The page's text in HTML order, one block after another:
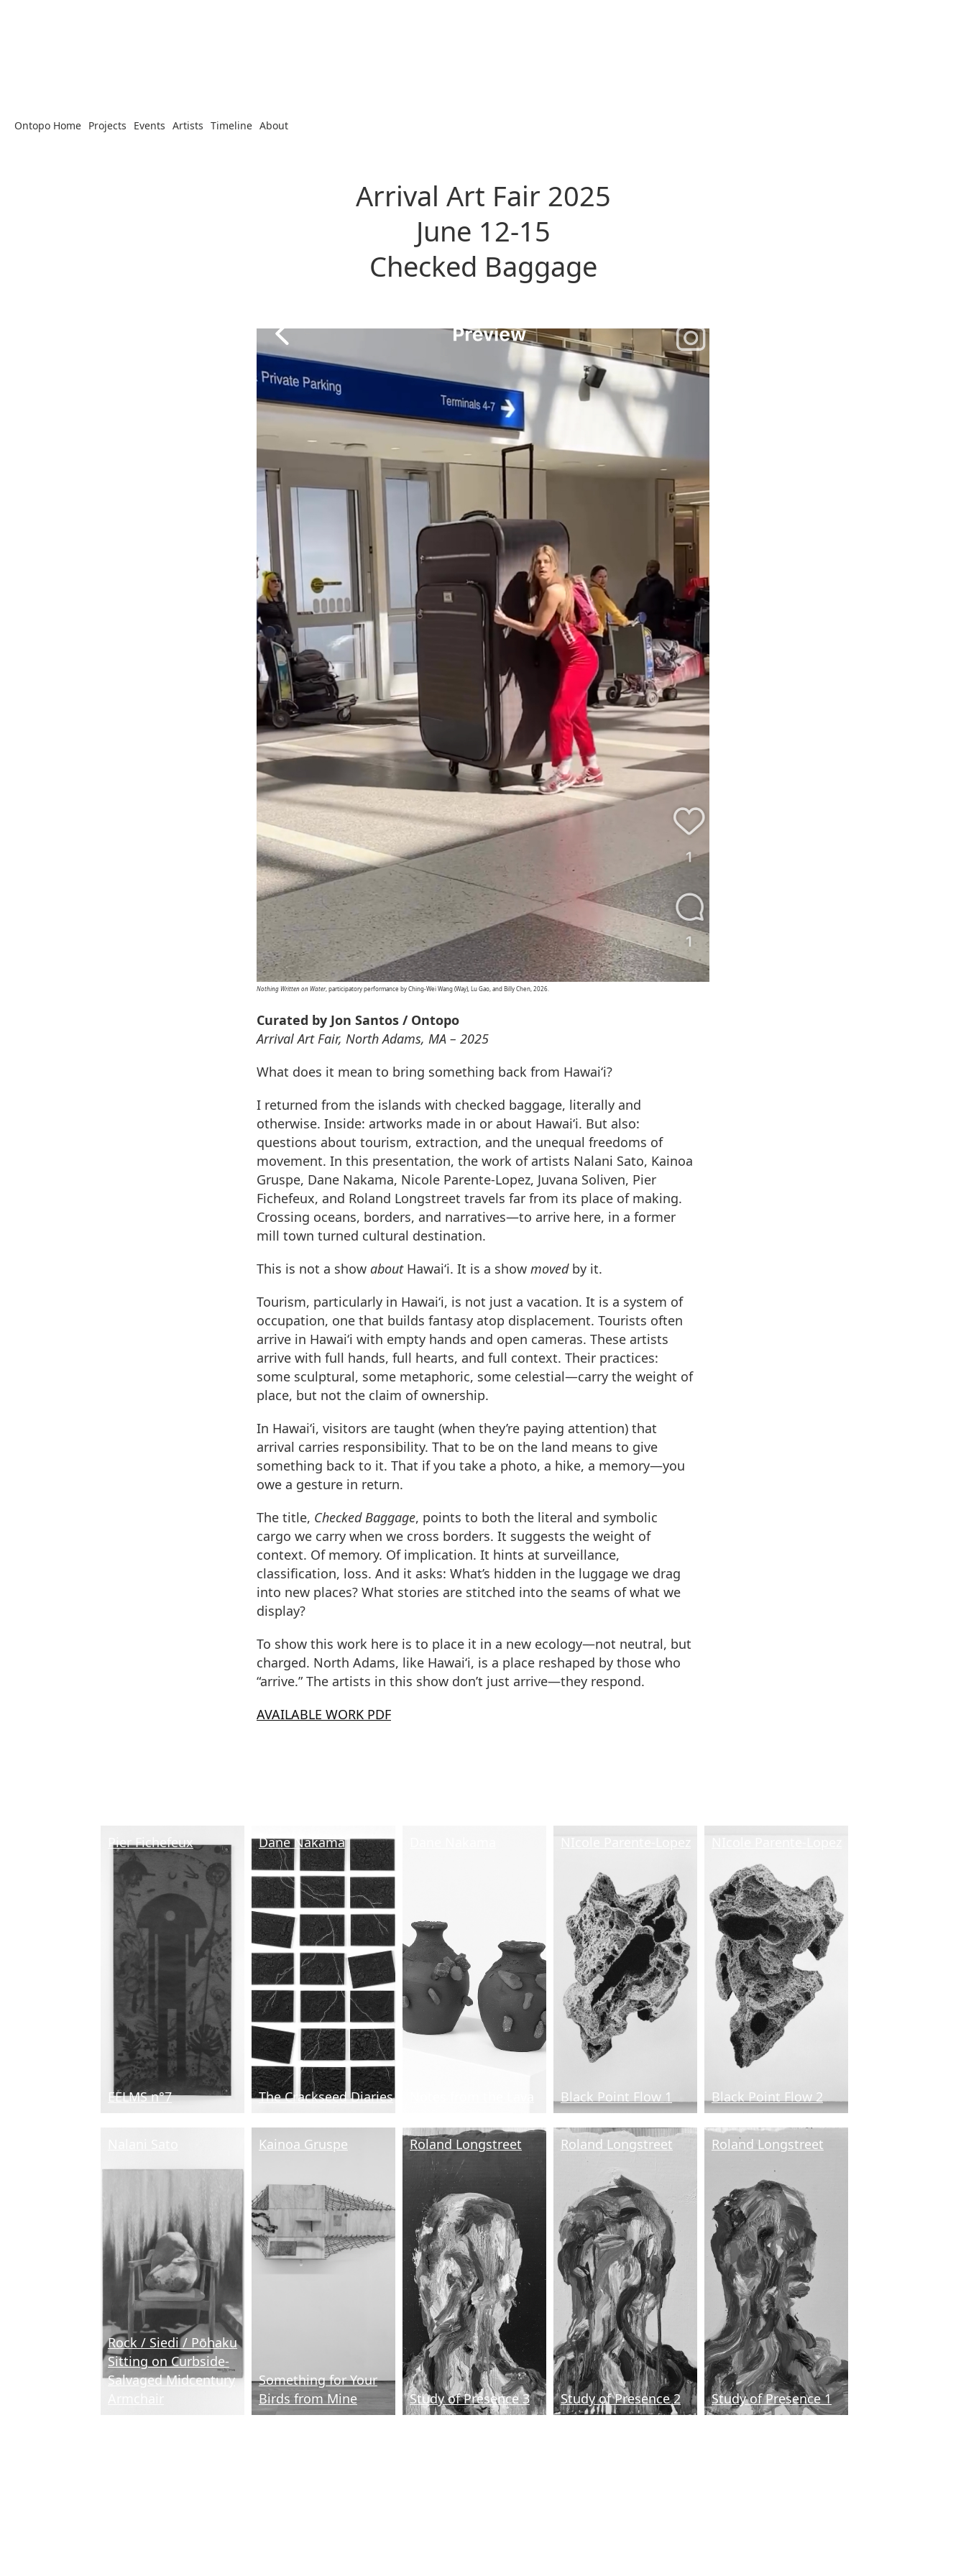
Ontopo Home Projects Events Artists Timeline About
Arrival Art Fair 2025
June 12-15
Checked Baggage
Nothing Written on Water, participatory performance by Ching-Wei Wang (Way), Lu Gao, and Billy Chen, 2026.
Curated by Jon Santos / Ontopo
Arrival Art Fair, North Adams, MA – 2025
What does it mean to bring something back from Hawai‘i?
I returned from the islands with checked baggage, literally and
otherwise. Inside: artworks made in or about Hawai‘i. But also:
questions about tourism, extraction, and the unequal freedoms of
movement. In this presentation, the work of artists Nalani Sato, Kainoa
Gruspe, Dane Nakama, Nicole Parente-Lopez, Juvana Soliven, Pier
Fichefeux, and Roland Longstreet travels far from its place of making.
Crossing oceans, borders, and narratives—to arrive here, in a former
mill town turned cultural destination.
This is not a show aboutHawai‘i. It is a show movedby it.
Tourism, particularly in Hawai‘i, is not just a vacation. It is a system of
occupation, one that builds fantasy atop displacement. Tourists often
arrive in Hawai‘i with empty hands and open cameras. These artists
arrive with full hands, full hearts, and full context. Their practices:
some sculptural, some metaphoric, some celestial—carry the weight of
place, but not the claim of ownership.
In Hawai‘i, visitors are taught (when they’re paying attention) that
arrival carries responsibility. That to be on the land means to give
something back to it. That if you take a photo, a hike, a memory—you
owe a gesture in return.
The title, Checked Baggage, points to both the literal and symbolic
cargo we carry when we cross borders. It suggests the weight of
context. Of memory. Of implication. It hints at surveillance,
classification, loss. And it asks: What’s hidden in the luggage we drag
into new places? What stories are stitched into the seams of what we
display?
To show this work here is to place it in a new ecology—not neutral, but
charged. North Adams, like Hawai‘i, is a place reshaped by those who
“arrive.” The artists in this show don’t just arrive—they respond.
AVAILABLE WORK PDF
Pier Fichefeux
EELMS n°7
Dane Nakama
The Crackseed Diaries
NIcole Parente-Lopez
Black Point Flow 1 Black Point Flow 2
Rock / Siedi / Pōhaku
Sitting on Curbside-
Salvaged Midcentury
Kainoa Gruspe
Something for Your
Birds from Mine
Roland Longstreet
Study of Presence 3
Roland Longstreet
Study of Presence 2
Roland Longstreet
Study of Presence 1